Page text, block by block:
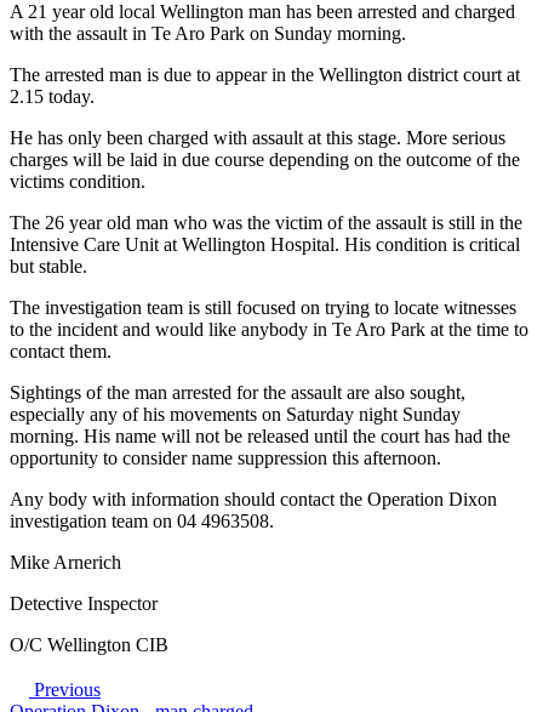
A 21 year old local Wellington man has been arrested and charged
with the assault in Te Aro Park on Sunday morning.
The arrested man is due to appear in the Wellington district court at
2.15 today.
He has only been charged with assault at this stage. More serious
charges will be laid in due course depending on the outcome of the
victims condition.
The 26 year old man who was the victim of the assault is still in the
Intensive Care Unit at Wellington Hospital. His condition is critical
but stable.
The investigation team is still focused on trying to locate witnesses
to the incident and would like anybody in Te Aro Park at the time to
contact them.
Sightings of the man arrested for the assault are also sought,
especially any of his movements on Saturday night Sunday
morning. His name will not be released until the court has had the
opportunity to consider name suppression this afternoon.
Any body with information should contact the Operation Dixon
investigation team on 04 4963508.
Mike Arnerich
Detective Inspector
O/C Wellington CIB
Previous